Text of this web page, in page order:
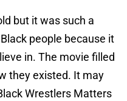
but it was such a
people because it
in. The movie filled
they existed. It may
Wrestlers Matters